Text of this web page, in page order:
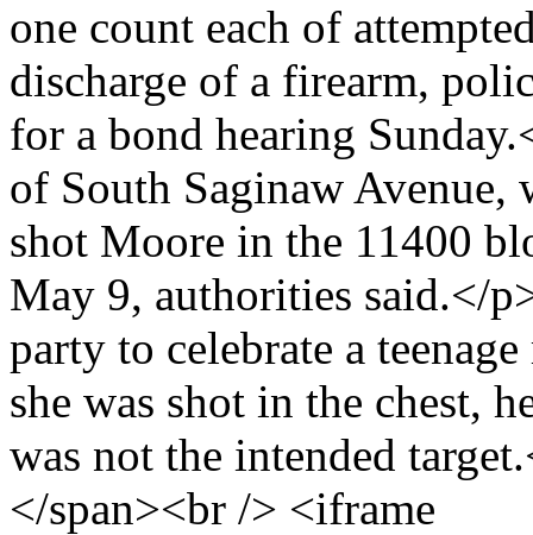
one count each of
discharge of a firearm,
for a bond hearing
of South Saginaw Avenue,
shot Moore in the 11400
May 9, authorities said.</
party to celebrate a
she was shot in the chest,
was not the intended
</span><br /> <iframe